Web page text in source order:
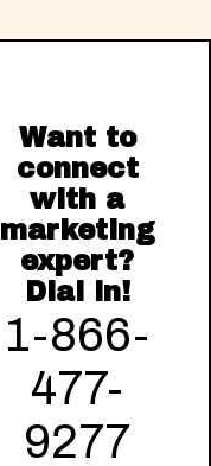
Want to
connect
with a
marketing
expert?
Dial in!
1-866-
477-
9277